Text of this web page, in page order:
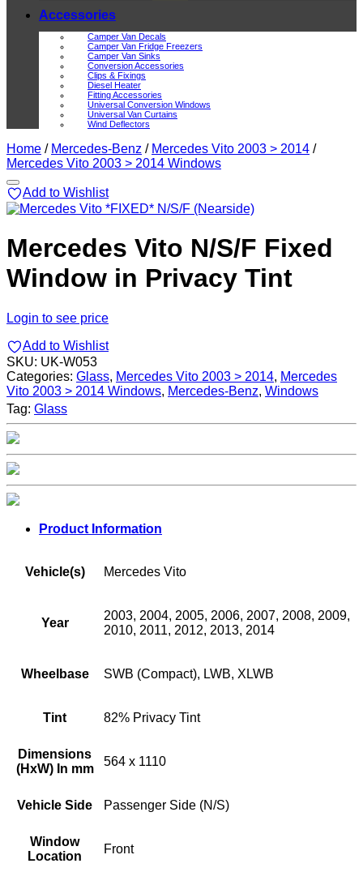
Accessories
Camper Van Decals
Camper Van Fridge Freezers
Camper Van Sinks
Conversion Accessories
Clips & Fixings
Diesel Heater
Fitting Accessories
Universal Conversion Windows
Universal Van Curtains
Wind Deflectors
Home / Mercedes-Benz / Mercedes Vito 2003 > 2014 /
Mercedes Vito 2003 > 2014 Windows
Add to Wishlist
Mercedes Vito N/S/F Fixed
Window in Privacy Tint
Login to see price
Add to Wishlist
SKU: UK-W053
Categories: Glass, Mercedes Vito 2003 > 2014, Mercedes
Vito 2003 > 2014 Windows, Mercedes-Benz, Windows
Tag: Glass
Product Information
Vehicle(s) Mercedes Vito
Year
2003, 2004, 2005, 2006, 2007, 2008, 2009,
2010, 2011, 2012, 2013, 2014
Wheelbase SWB (Compact), LWB, XLWB
Tint 82% Privacy Tint
Dimensions
(HxW) In mm
564 x 1110
Vehicle Side Passenger Side (N/S)
Window
Location
Front